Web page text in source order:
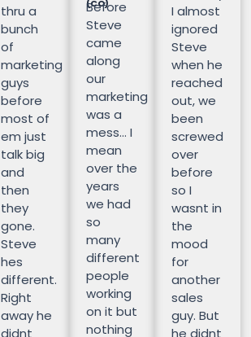
thru a
bunch
of
marketing
guys
before
most of
em just
talk big
and
then
they
gone.
Steve
hes
different.
Right
away he
didnt
(CO)
Before
Steve
came
along
our
marketing
was a
mess… I
mean
over the
years
we had
so
many
different
people
working
on it but
nothing
I almost
ignored
Steve
when he
reached
out, we
been
screwed
over
before
so I
wasnt in
the
mood
for
another
sales
guy. But
he didnt